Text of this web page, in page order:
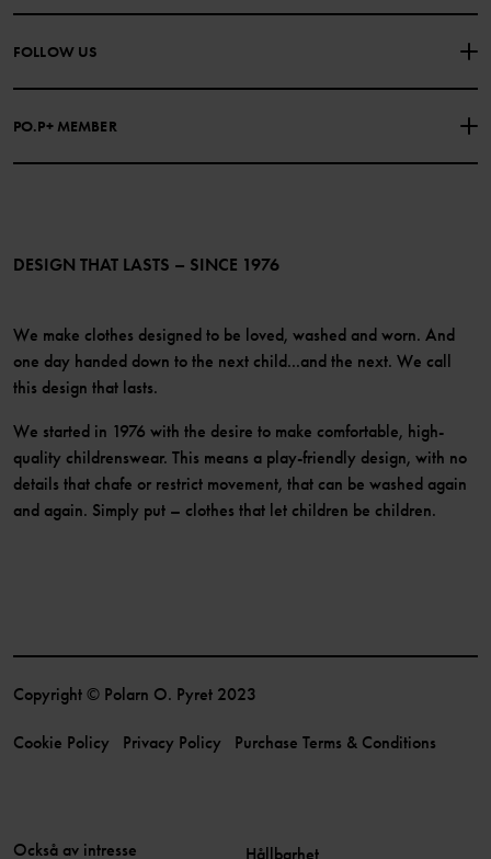
PURCHASE TERMS & CONDITIONS PRIVACY POLICY
COOKIE POLICY
FOLLOW US
PO.P+ MEMBER
Become a member
DESIGN THAT LASTS – SINCE 1976
We make clothes designed to be loved, washed and worn. And
one day handed down to the next child...and the next. We call
this design that lasts.
We started in 1976 with the desire to make comfortable, high-
quality childrenswear. This means a play-friendly design, with no
details that chafe or restrict movement, that can be washed again
and again. Simply put – clothes that let children be children.
Copyright © Polarn O. Pyret 2023
Cookie Policy Privacy Policy Purchase Terms & Conditions
Också av intresse Hållbarhet